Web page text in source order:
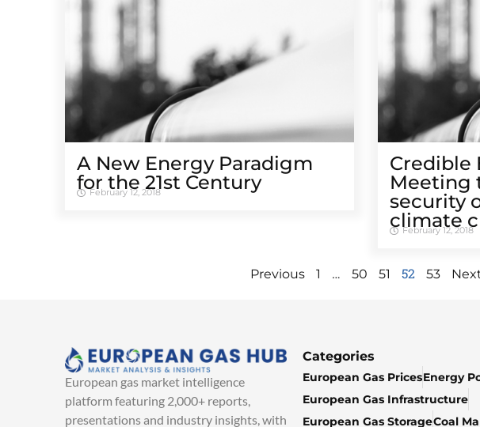
A New Energy Paradigm
for the 21st Century
February 12, 2018
Credible
Meeting
security
climate
February 12, 2018
Previous 1 … 50 51 52 53
European gas market intelligence
platform featuring 2,000+ reports,
presentations and industry insights, with
Categories
European Gas PricesEnergy
European Gas Infrastructure
European Gas StorageCoal